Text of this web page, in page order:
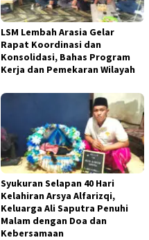
LSM Lembah Arasia Gelar
Rapat Koordinasi dan
Konsolidasi, Bahas Program
Kerja dan Pemekaran Wilayah
Syukuran Selapan 40 Hari
Kelahiran Arsya Alfarizqi,
Keluarga Ali Saputra Penuhi
Malam dengan Doa dan
Kebersamaan